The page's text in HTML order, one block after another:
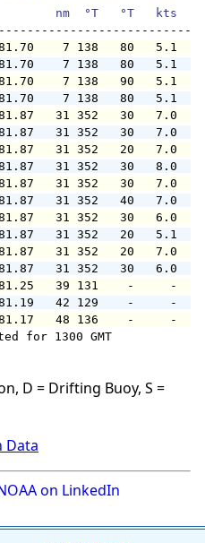
nm  °T   °T   kts
-81.70    7 138
-81.70    7 138
-81.70    7 138
-81.70    7 138
-81.87   31 352
-81.87   31 352
-81.87   31 352
-81.87   31 352
-81.87   31 352
-81.87   31 352
-81.87   31 352
-81.87   31 352
-81.87   31 352
-81.87   31 352
-81.25   39 131
-81.19   42 129
-81.17   48 136
for 1300 GMT
D = Drifting Buoy, S =
Data
on LinkedIn